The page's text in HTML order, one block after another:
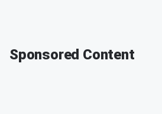
Sponsored Content